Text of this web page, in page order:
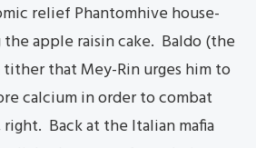
relief Phantomhive house-
apple raisin cake. Baldo (the
tither that Mey-Rin urges him to
calcium in order to combat
Back at the Italian mafia